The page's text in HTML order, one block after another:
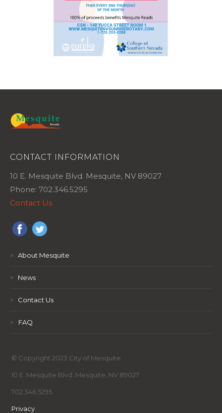
CONTACT INFORMATION
10 E. Mesquite Blvd. Mesquite, NV 89027
Phone: 702.346.5295
Contact Us
> About Mesquite
> News
> Contact Us
> FAQ
© Copyright 2023 City of Mesquite
10 E. Mesquite Blvd. Mesquite, NV 89027
702.346.5295
Privacy, ,